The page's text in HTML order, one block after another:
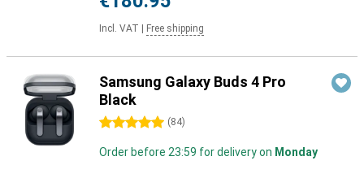
Incl. VAT Free shipping
Samsung Galaxy Buds 4 Pro
Black
5 stars (84)
Order before 23:59 for delivery on Monday